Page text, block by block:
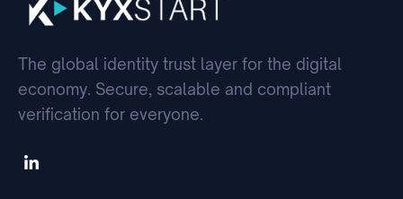
The global identity trust layer for the digital
economy. Secure, scalable and compliant
verification for everyone.